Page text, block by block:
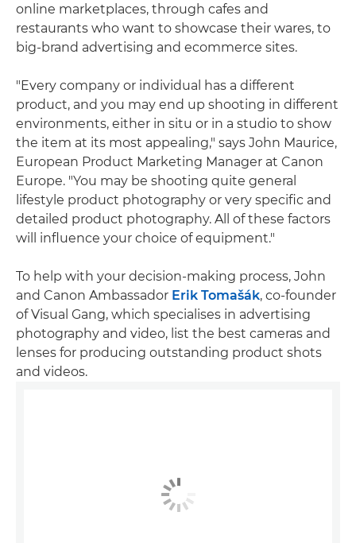
online marketplaces, through cafes and
restaurants who want to showcase their wares, to
big-brand advertising and ecommerce sites.
"Every company or individual has a different
product, and you may end up shooting in different
environments, either in situ or in a studio to show
the item at its most appealing," says John Maurice,
European Product Marketing Manager at Canon
Europe. "You may be shooting quite general
lifestyle product photography or very specific and
detailed product photography. All of these factors
will influence your choice of equipment."
To help with your decision-making process, John
and Canon Ambassador Erik Tomašák, co-founder
of Visual Gang, which specialises in advertising
photography and video, list the best cameras and
lenses for producing outstanding product shots
and videos.